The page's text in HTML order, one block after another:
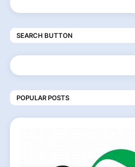
SEARCH BUTTON
POPULAR POSTS